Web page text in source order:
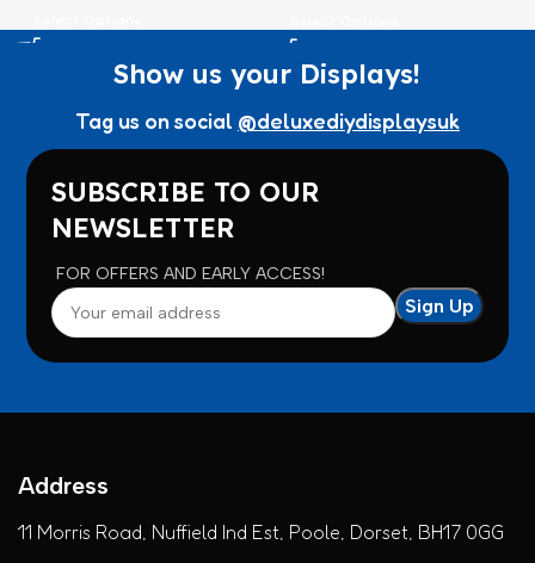
Show us your Displays!
Tag us on social @deluxediydisplaysuk
SUBSCRIBE TO OUR
NEWSLETTER
FOR OFFERS AND EARLY ACCESS!
Address
11 Morris Road, Nuffield Ind Est, Poole, Dorset, BH17 0GG